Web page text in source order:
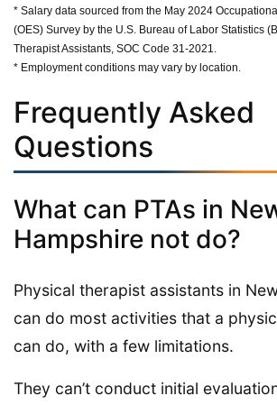
* Salary data sourced from the May 2024
(OES) Survey by the U.S. Bureau of Labor Statistics
Therapist Assistants, SOC Code 31-2021.
* Employment conditions may vary by location.
Frequently Asked
Questions
What can PTAs in
Hampshire not do?
Physical therapist assistants in
can do most activities that a
can do, with a few limitations.
They can’t conduct initial